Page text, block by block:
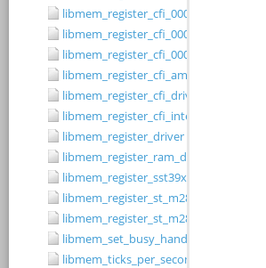
libmem_register_cfi_0002_8_driver
libmem_register_cfi_0003_16_driver
libmem_register_cfi_0003_8_driver
libmem_register_cfi_amd_driver
libmem_register_cfi_driver
libmem_register_cfi_intel_driver
libmem_register_driver
libmem_register_ram_driver
libmem_register_sst39xFx00A_16_driver
libmem_register_st_m28w320cb_driver
libmem_register_st_m28w320ct_driver
libmem_set_busy_handler
libmem_ticks_per_second